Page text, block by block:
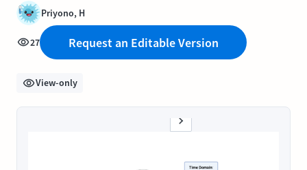
Priyono, H
27 Request an Editable Version
View-only